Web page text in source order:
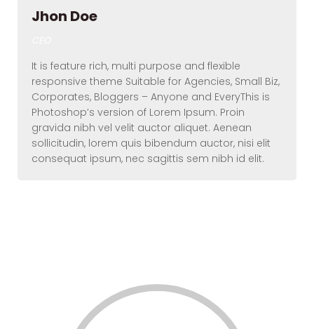
Jhon Doe
It is feature rich, multi purpose and flexible
responsive theme Suitable for Agencies, Small Biz,
Corporates, Bloggers – Anyone and EveryThis is
Photoshop’s version of Lorem Ipsum. Proin
gravida nibh vel velit auctor aliquet. Aenean
sollicitudin, lorem quis bibendum auctor, nisi elit
consequat ipsum, nec sagittis sem nibh id elit.